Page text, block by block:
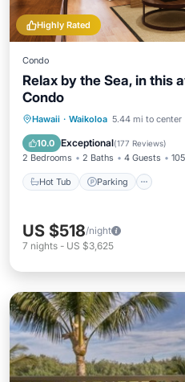
Highly Rated
Condo
Relax by the Sea, in this
Condo
Hawaii · Waikoloa 5.44 mi to center
10.0 Exceptional(177 Reviews)
2 Bedrooms 2 Baths 4 Guests
Hot Tub Parking
Hot Tub Parking
Ocean View
US $518/night
7 nights - US $3,625